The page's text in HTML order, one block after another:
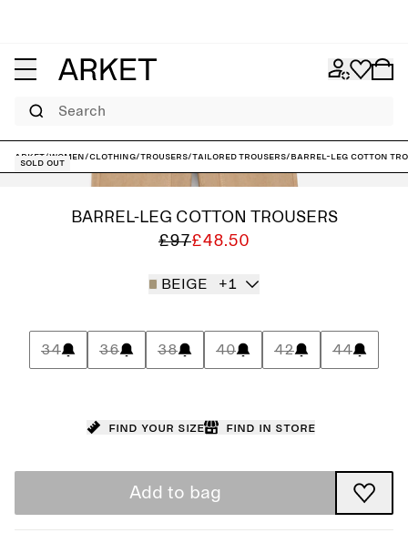
Search
ARKET/Women/Clothing/Trousers/Tailored trousers/Barrel-Leg Cotton
Sold out
BARREL-LEG COTTON TROUSERS
£97£48.50
BEIGE +1
34 36 38 40 42 44
Find your size Find in store
Add to bag